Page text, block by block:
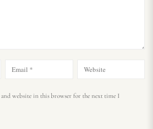
and website in this browser for the next time I